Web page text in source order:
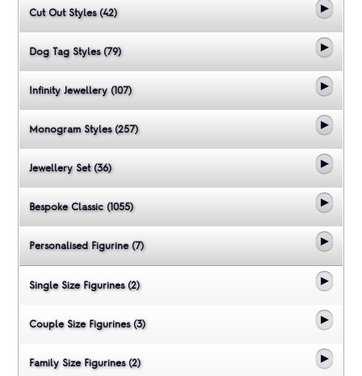
Cut Out Styles (42)
Dog Tag Styles (79)
Infinity Jewellery (107)
Monogram Styles (257)
Jewellery Set (36)
Bespoke Classic (1055)
Personalised Figurine (7)
Single Size Figurines (2)
Couple Size Figurines (3)
Family Size Figurines (2)